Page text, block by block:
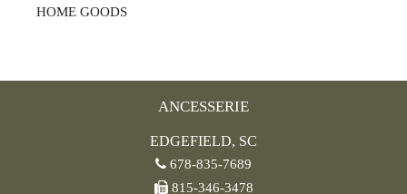
HOME GOODS
ANCESSERIE
EDGEFIELD, SC
678-835-7689
815-346-3478